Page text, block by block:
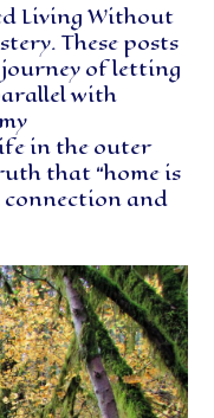
Living Without
These posts
of letting
with
in the outer
that “home is
connection and